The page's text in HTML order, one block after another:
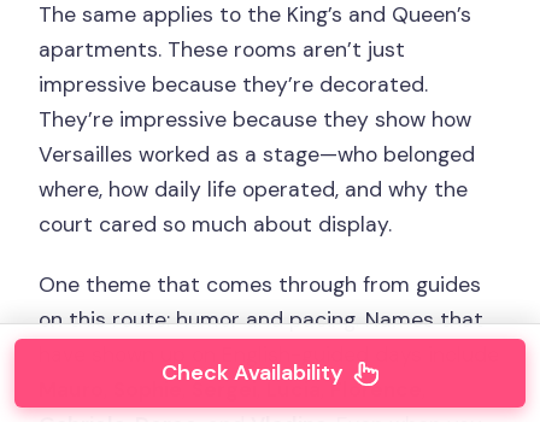
The same applies to the King’s and Queen’s
apartments. These rooms aren’t just
impressive because they’re decorated.
They’re impressive because they show how
Versailles worked as a stage—who belonged
where, how daily life operated, and why the
court cared so much about display.
One theme that comes through from guides
on this route: humor and pacing. Names that
Florence
Check Availability